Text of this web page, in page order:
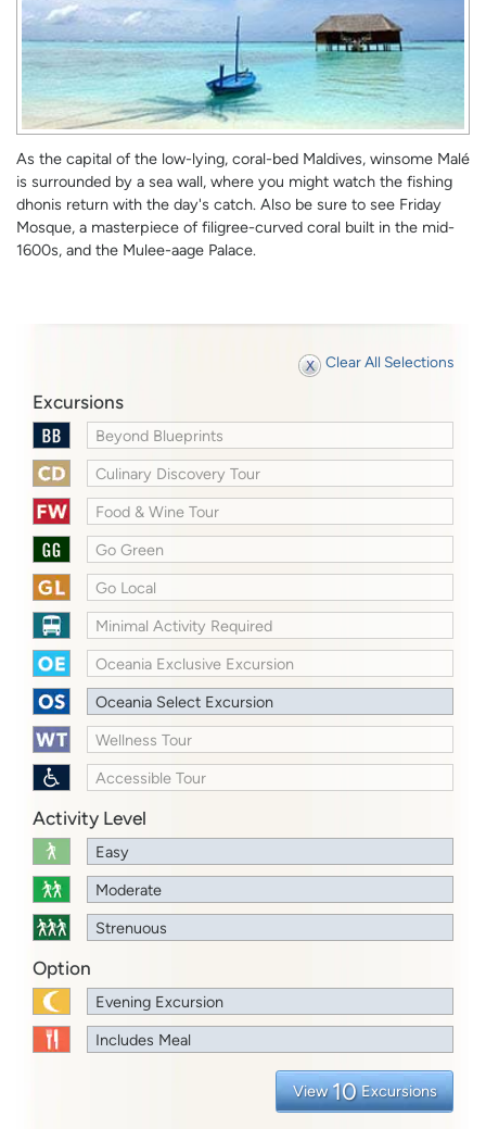
As the capital of the low-lying, coral-bed Maldives, winsome Malé
is surrounded by a sea wall, where you might watch the fishing
dhonis return with the day's catch. Also be sure to see Friday
Mosque, a masterpiece of filigree-curved coral built in the mid-
1600s, and the Mulee-aage Palace.
Clear All Selections
Excursions
Beyond Blueprints
Culinary Discovery Tour
Food & Wine Tour
Go Green
Go Local
Minimal Activity Required
Oceania Exclusive Excursion
Oceania Select Excursion
Wellness Tour
Accessible Tour
Activity Level
Easy
Moderate
Strenuous
Option
Evening Excursion
Includes Meal
View 10 Excursions